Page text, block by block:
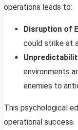
operations leads to:
Disruption of
could strike at
environments
enemies to
This psychological
operational success.